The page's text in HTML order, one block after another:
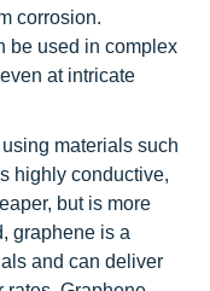
corrosion.
be used in complex
at intricate
materials such
highly conductive,
but is more
graphene is a
and can deliver